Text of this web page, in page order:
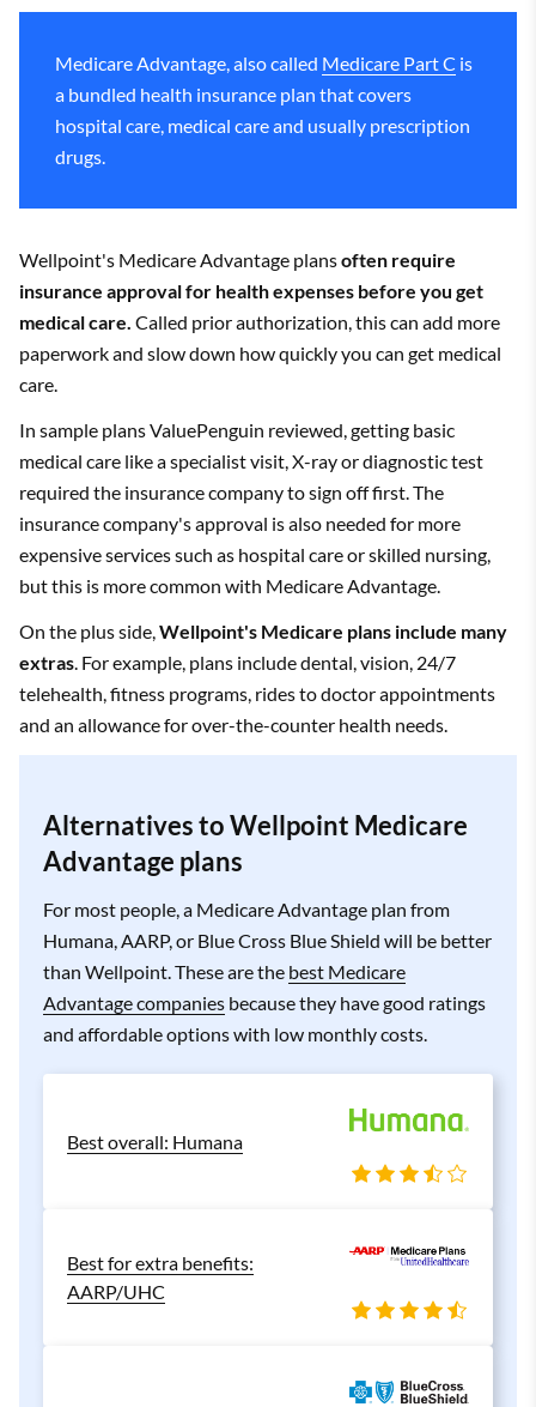
Medicare Advantage, also called Medicare Part C is
a bundled health insurance plan that covers
hospital care, medical care and usually prescription
drugs.
Wellpoint's Medicare Advantage plansoften require
insurance approval for health expenses before you get
medical care. Called prior authorization, this can add more
paperwork and slow down how quickly you can get medical
care.
In sample plans ValuePenguin reviewed, getting basic
medical care like a specialist visit, X-ray or diagnostic test
required the insurance company to sign off first. The
insurance company's approval is also needed for more
expensive services such as hospital care or skilled nursing,
but this is more common with Medicare Advantage.
On the plus side,Wellpoint's Medicare plans include many
extras. For example, plans include dental, vision, 24/7
telehealth, fitness programs, rides to doctor appointments
and an allowance for over-the-counter health needs.
Alternatives to Wellpoint Medicare
Advantage plans
For most people, a Medicare Advantage plan from
Humana, AARP, or Blue Cross Blue Shield will be better
than Wellpoint. These are the best Medicare
Advantage companies because they have good ratings
and affordable options with low monthly costs.
Best overall: Humana
Best for extra benefits:
AARP/UHC